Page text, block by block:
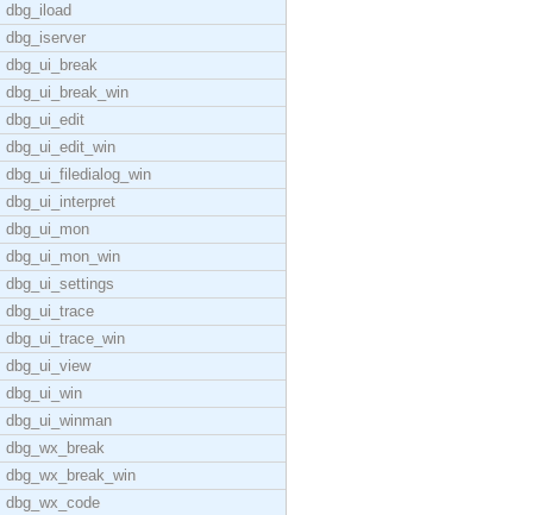
dbg_iload
dbg_iserver
dbg_ui_break
dbg_ui_break_win
dbg_ui_edit
dbg_ui_edit_win
dbg_ui_filedialog_win
dbg_ui_interpret
dbg_ui_mon
dbg_ui_mon_win
dbg_ui_settings
dbg_ui_trace
dbg_ui_trace_win
dbg_ui_view
dbg_ui_win
dbg_ui_winman
dbg_wx_break
dbg_wx_break_win
dbg_wx_code